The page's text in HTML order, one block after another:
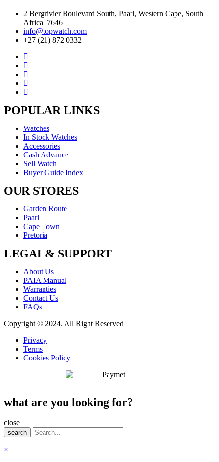
2 Bergrivier Boulevard South, Paarl, Western Cape, South
Africa, 7646
info@topwatch.com
+27 (21) 872 0332
POPULAR LINKS
Watches
In Stock Watches
Accessories
Cash Advance
Sell Watch
Buyer Guide Index
OUR STORES
Garden Route
Paarl
Cape Town
Pretoria
LEGAL& SUPPORT
About Us
PAIA Manual
Warranties
Contact Us
FAQs
Copyright © 2024. All Right Reserved
Privacy
Terms
Cookies Policy
what are you looking for?
close
search
×